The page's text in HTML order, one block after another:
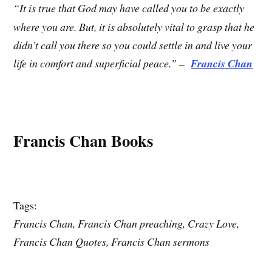
“It is true that God may have called you to be exactly
where you are. But, it is absolutely vital to grasp that he
didn’t call you there so you could settle in and live your
life in comfort and superficial peace.” –Francis Chan
Francis Chan Books
Tags:
Francis Chan, Francis Chan preaching, Crazy Love,
Francis Chan Quotes, Francis Chan sermons